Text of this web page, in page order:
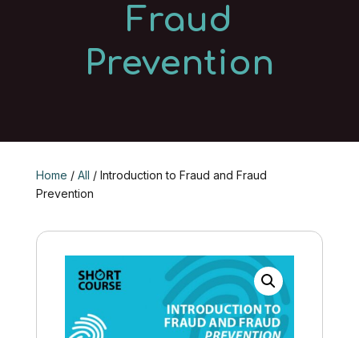
Fraud
Prevention
Home / All / Introduction to Fraud and Fraud
Prevention